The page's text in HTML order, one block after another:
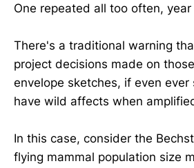
One repeated all too often,
There's a traditional warning
project decisions made on
envelope sketches, if even ever
have wild affects when
In this case, consider the
flying mammal population size